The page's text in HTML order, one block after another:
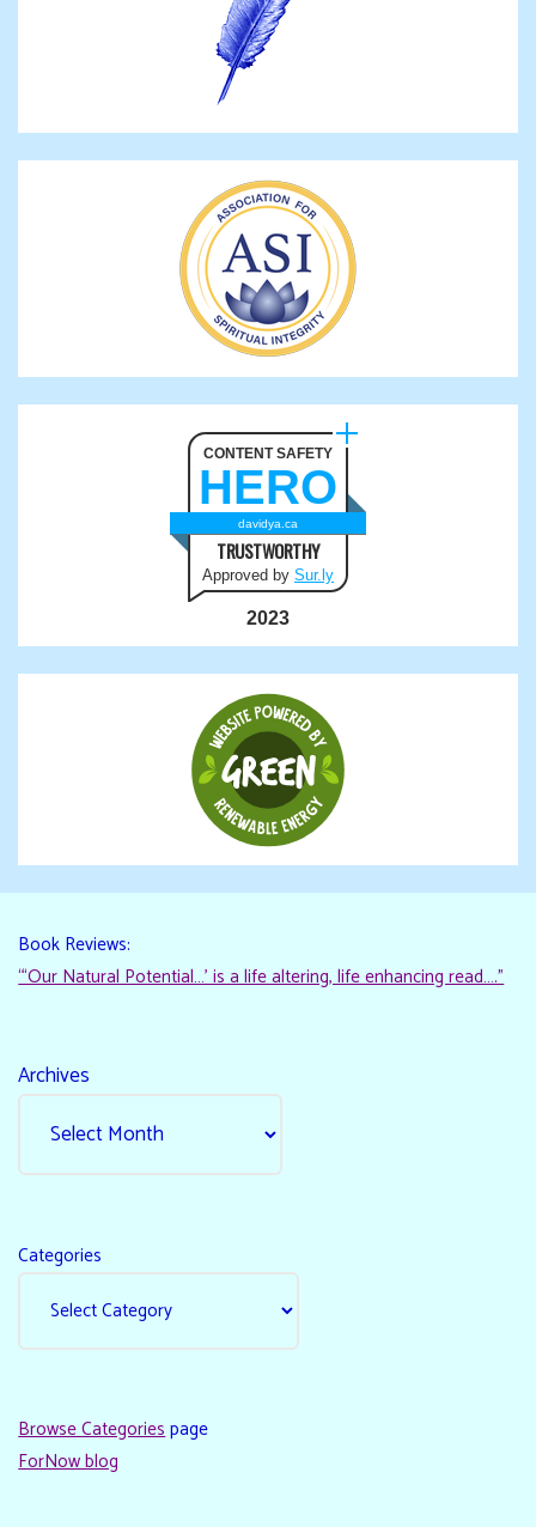
CONTENT SAFETY
HERO
davidya.ca
TRUSTWORTHY
Approved by Sur.ly
2023
Book Reviews:
“‘Our Natural Potential…’ is a life altering, life enhancing read…."
Archives
Categories
Browse Categoriespage
ForNow blog